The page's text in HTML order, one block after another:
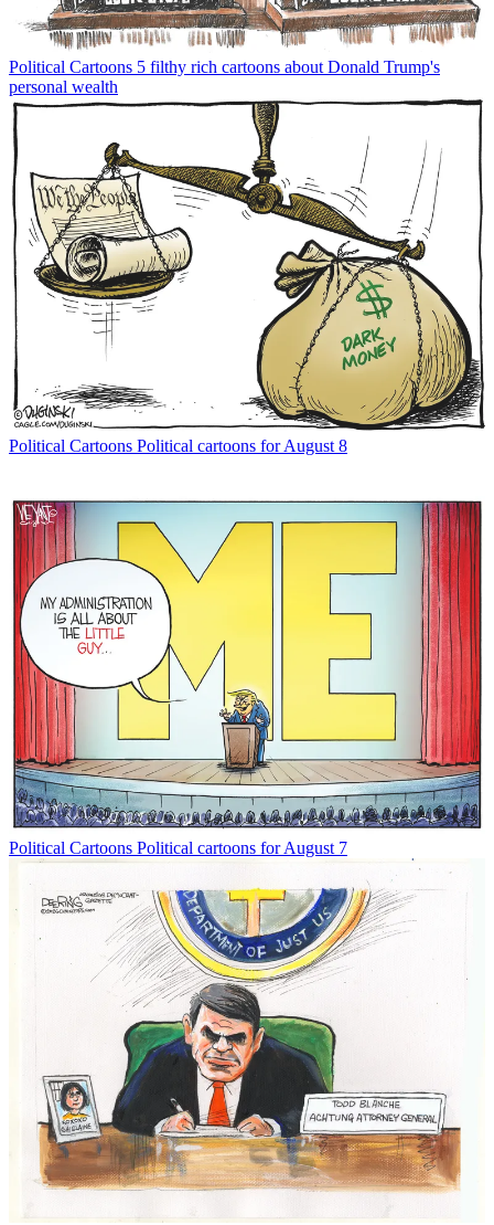
Political Cartoons 5 filthy rich cartoons about Donald Trump's
personal wealth
Political Cartoons Political cartoons for August 8
Political Cartoons Political cartoons for August 7